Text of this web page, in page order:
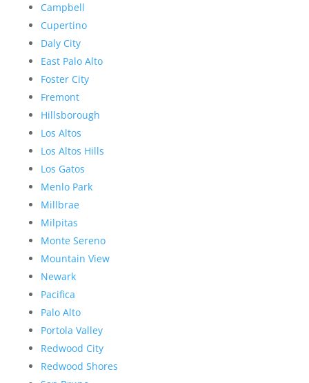
Campbell
Cupertino
Daly City
East Palo Alto
Foster City
Fremont
Hillsborough
Los Altos
Los Altos Hills
Los Gatos
Menlo Park
Millbrae
Milpitas
Monte Sereno
Mountain View
Newark
Pacifica
Palo Alto
Portola Valley
Redwood City
Redwood Shores